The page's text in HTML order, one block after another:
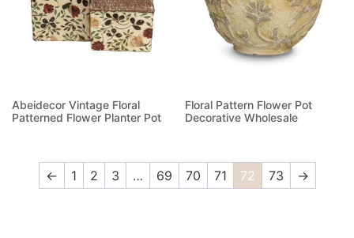
Abeidecor Vintage Floral
Patterned Flower Planter Pot
Floral Pattern Flower Pot
Decorative Wholesale
←
1 2 3 … 69 70 71 72 73 →